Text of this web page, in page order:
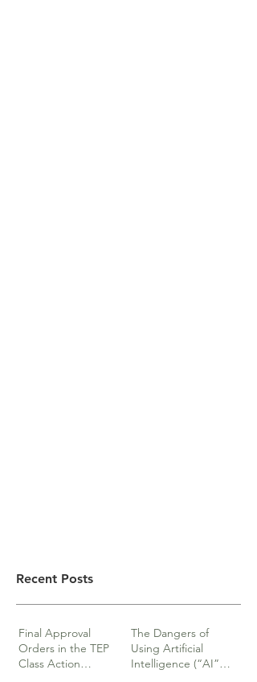
Recent Posts
Final Approval
Orders in the TEP
Class Action
The Dangers of
Using Artificial
Intelligence (“AI”)